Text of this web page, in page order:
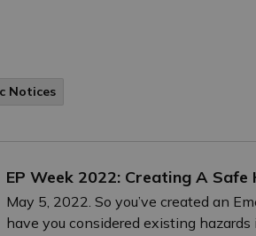
Notices
EP Week 2022: Creating A Safe
May 5, 2022. So you’ve created an
have you considered existing